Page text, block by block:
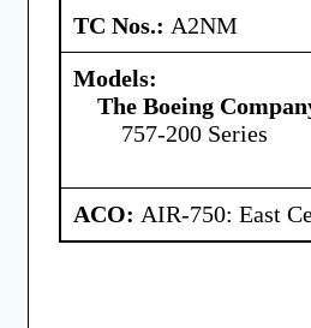
TC Nos.: A2NM
Models:
The Boeing
757-200 Series
ACO: AIR-750: East